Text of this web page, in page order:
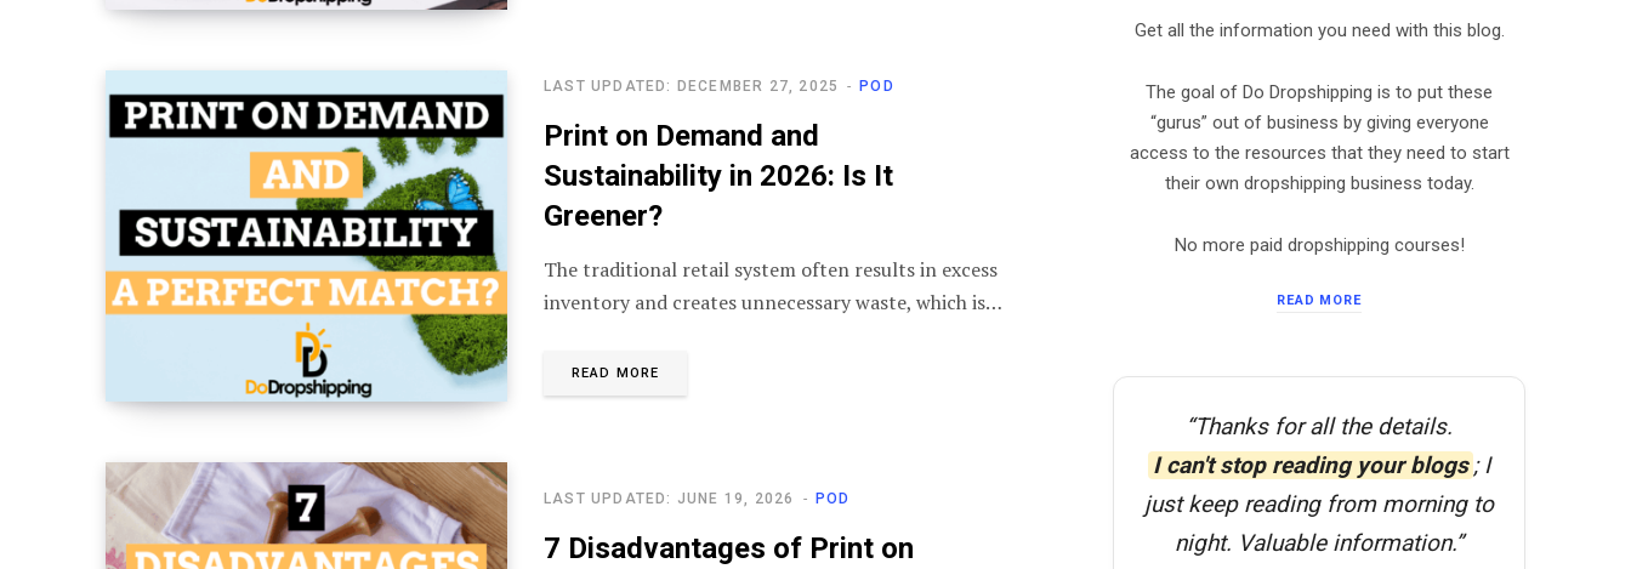
POD
LAST UPDATED: DECEMBER 27, 2025
Print on Demand and
Sustainability in 2026: Is It
Greener?
The traditional retail system often results in excess
inventory and creates unnecessary waste, which is…
READ MORE
POD
LAST UPDATED: JUNE 19, 2026
7 Disadvantages of Print on
Get all the information you need with this blog.
The goal of Do Dropshipping is to put these
“gurus” out of business by giving everyone
access to the resources that they need to start
their own dropshipping business today.
No more paid dropshipping courses!
READ MORE
“Thanks for all the details.
I can't stop reading your blogs ; I
just keep reading from morning to
night. Valuable information.”